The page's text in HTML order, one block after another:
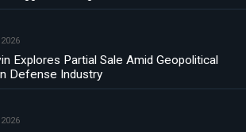
Explores Partial Sale Amid Geopolitical
Defense Industry